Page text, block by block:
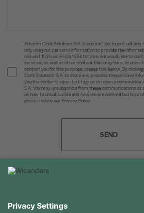
Amorim Cork Solutions S.A. is committed to protect and
only use your personal information to provide the
request from us. From time to time, we would like to
services, as well as other content that may be of interest
contact you for this purpose, please tick below. By
Cork Solutions S.A. to store and process the personal
you the content requested. I agree to receive
S.A. You may unsubscribe from these communications
on how to unsubscribe and how we are committed to
please review our Privacy Policy.
SEND